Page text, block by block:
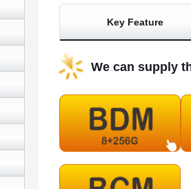
Key Feature
We can supply